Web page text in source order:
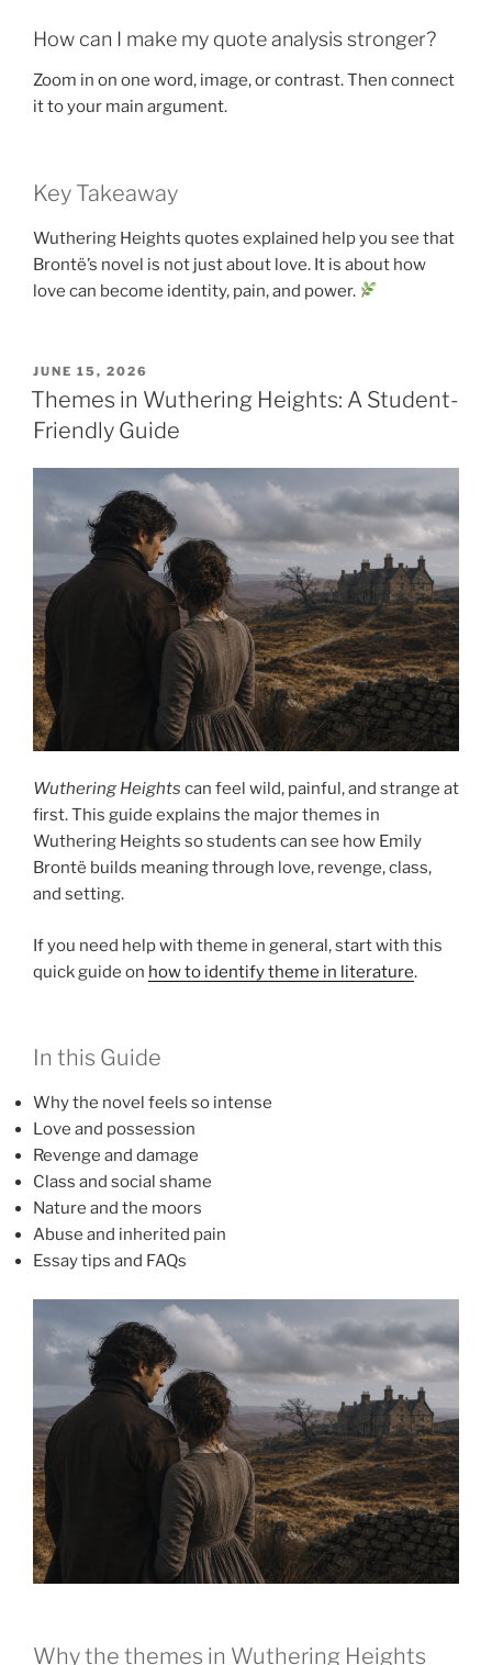
How can I make my quote analysis stronger?
Zoom in on one word, image, or contrast. Then connect
it to your main argument.
Key Takeaway
Wuthering Heights quotes explained help you see that
Brontë’s novel is not just about love. It is about how
love can become identity, pain, and power.
POSTED
ON
JUNE 15, 2026
Themes in Wuthering Heights: A Student-
Friendly Guide
Wuthering Heights can feel wild, painful, and strange at
first. This guide explains the major themes in
Wuthering Heights so students can see how Emily
Brontë builds meaning through love, revenge, class,
and setting.
If you need help with theme in general, start with this
quick guide on how to identify theme in literature.
In this Guide
Why the novel feels so intense
Love and possession
Revenge and damage
Class and social shame
Nature and the moors
Abuse and inherited pain
Essay tips and FAQs
Why the themes in Wuthering Heights